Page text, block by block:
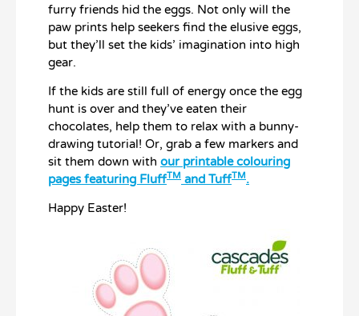
furry friends hid the eggs. Not only will the
paw prints help seekers find the elusive eggs,
but they’ll set the kids’ imagination into high
gear.
If the kids are still full of energy once the egg
hunt is over and they’ve eaten their
chocolates, help them to relax with a bunny-
drawing tutorial! Or, grab a few markers and
sit them down with our printable colouring
pages featuring FluffTM and TuffTM.
Happy Easter!